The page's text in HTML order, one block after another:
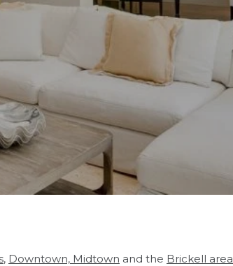
, Downtown, Midtown and the Brickell area